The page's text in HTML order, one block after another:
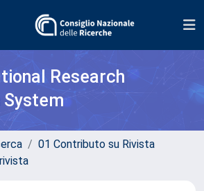
Research
System
01 Contributo su Rivista